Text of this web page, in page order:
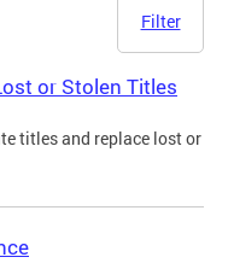
Filter
or Stolen Titles
titles and replace lost or